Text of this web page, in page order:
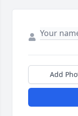
Add